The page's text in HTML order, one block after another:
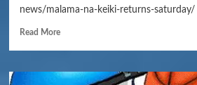
news/malama-na-keiki-returns-saturday/
Read More